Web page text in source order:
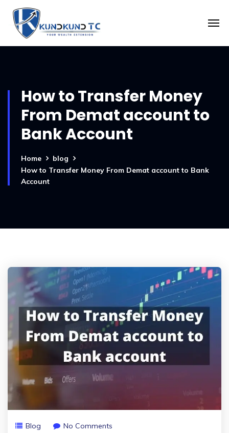
How to Transfer Money
From Demat account to
Bank Account
Home
blog
How to Transfer Money From Demat account to Bank
Account
Blog No Comments